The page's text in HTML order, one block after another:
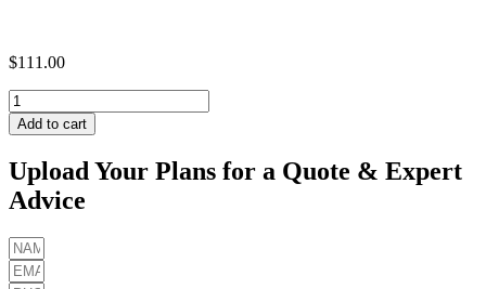
$111.00
AZEK
AMERICAN
WALNUT
quantity
Add to cart
Upload Your Plans for a Quote & Expert
Advice